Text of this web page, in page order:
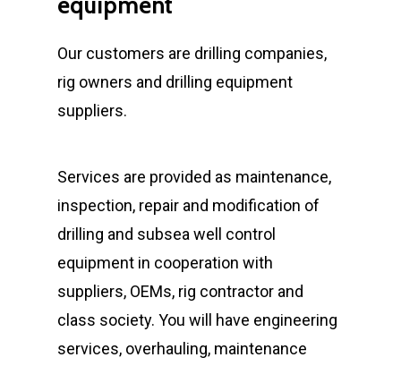
Our customers are drilling companies,
rig owners and drilling equipment
suppliers.
Services are provided as maintenance,
inspection, repair and modification of
drilling and subsea well control
equipment in cooperation with
suppliers, OEMs, rig contractor and
class society. You will have engineering
services, overhauling, maintenance